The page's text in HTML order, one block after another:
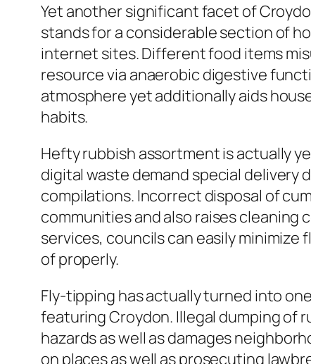
Yet another significant facet of
stands for a considerable section of
internet sites. Different food items
resource via anaerobic digestive
atmosphere yet additionally aids
habits.
Hefty rubbish assortment is actually
digital waste demand special
compilations. Incorrect disposal of
communities and also raises
services, councils can easily
of properly.
Fly-tipping has actually turned into
featuring Croydon. Illegal dumping of
hazards as well as damages
on places as well as prosecuting